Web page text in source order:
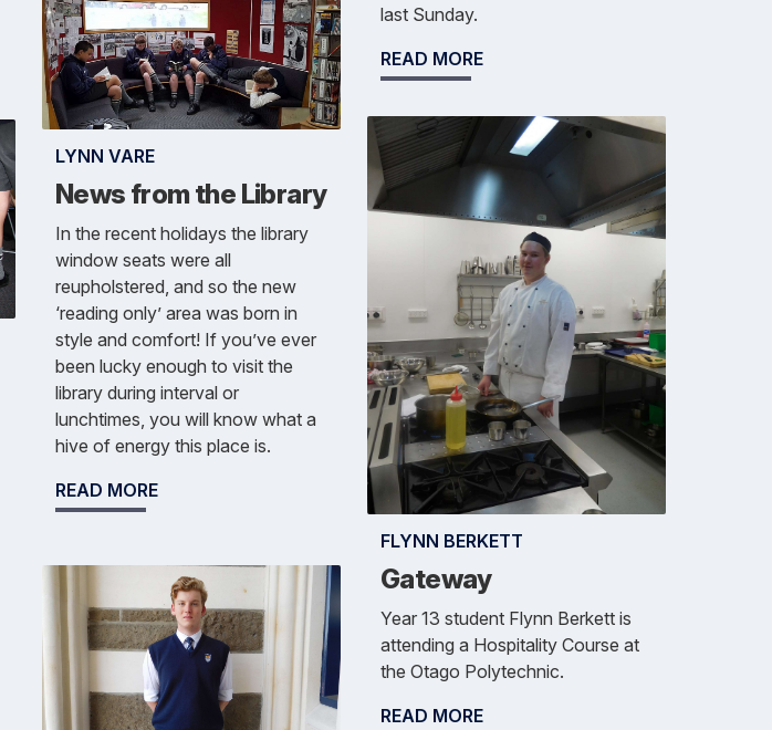
LYNN VARE
News from the Library
In the recent holidays the library
window seats were all
reupholstered, and so the new
‘reading only’ area was born in
style and comfort! If you’ve ever
been lucky enough to visit the
library during interval or
lunchtimes, you will know what a
hive of energy this place is.
READ MORE
last Sunday.
READ MORE
FLYNN BERKETT
Gateway
Year 13 student Flynn Berkett is
attending a Hospitality Course at
the Otago Polytechnic.
READ MORE